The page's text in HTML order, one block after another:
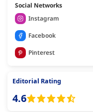
Social Networks
Instagram
Facebook
Pinterest
Editorial Rating
4.6